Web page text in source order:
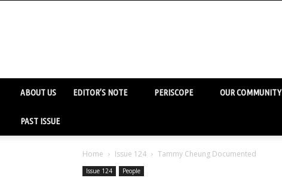
ABOUT US EDITOR’S NOTE PERISCOPE OUR COMMUNITY
PAST ISSUE
Home Issue 124 Tammy Cheung Documented
Issue 124 People